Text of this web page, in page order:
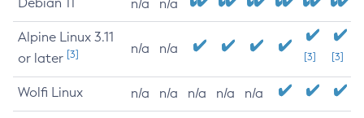
n/a n/a
Alpine Linux 3.11
or later [3] n/a n/a
[3] [3]
Wolfi Linux n/a n/a n/a n/a n/a